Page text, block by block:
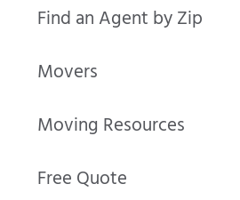
Find an Agent by Zip
Movers
Moving Resources
Free Quote